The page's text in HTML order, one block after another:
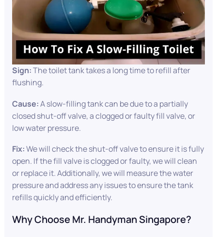
Sign:The toilet tank takes a long time to refill after
flushing.
Cause:A slow-filling tank can be due to a partially
closed shut-off valve, a clogged or faulty fill valve, or
low water pressure.
Fix:We will check the shut-off valve to ensure it is fully
open. If the fill valve is clogged or faulty, we will clean
or replace it. Additionally, we will measure the water
pressure and address any issues to ensure the tank
refills quickly and efficiently.
Why Choose Mr. Handyman Singapore?